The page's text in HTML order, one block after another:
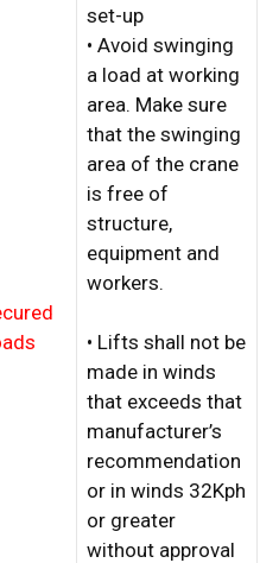
set-up
• Avoid swinging
a load at working
area. Make sure
that the swinging
area of the crane
is free of
structure,
equipment and
workers.
• Lifts shall not be
made in winds
that exceeds that
manufacturer’s
recommendation
or in winds 32Kph
or greater
without approval